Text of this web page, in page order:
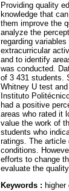
Providing quality
knowledge that
them improve the
analyze the
regarding
extracurricular
and to identify
was conducted.
of 3 431 students.
Whitney U test
Instituto
had a positive
areas who rated it
value the work of
students who
ratings. The article
conditions.
efforts to change
evaluate the
Keywords :